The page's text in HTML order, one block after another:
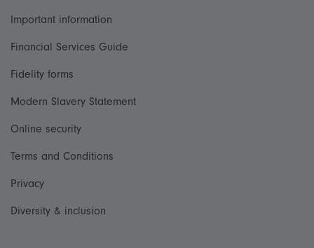
Important information
Financial Services Guide
Fidelity forms
Modern Slavery Statement
Online security
Terms and Conditions
Privacy
Diversity & inclusion